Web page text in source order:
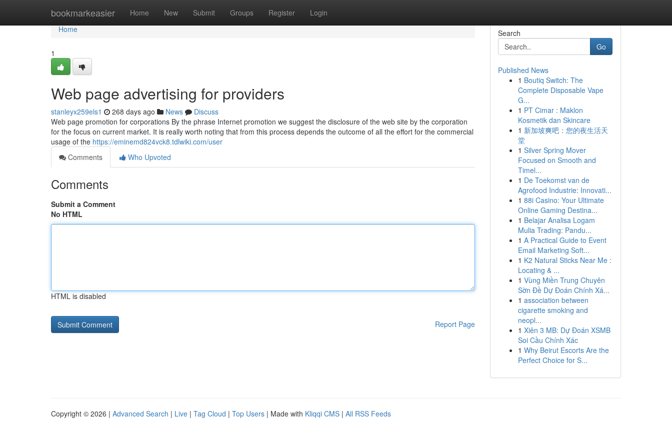
bookmarkeasier Home New Submit Groups Register Login
Home
Home
1
Web page advertising for providers
stanleyx259els1 268 days ago News
Discuss
Web page promotion for corporations By the phrase Internet promotion we suggest the disclosure of the web site by the corporation
for the focus on current market. It is really worth noting that from this process depends the outcome of all the effort for the commercial
usage of the https://eminemd824vck8.tdlwiki.com/user
Comments
Who Upvoted
Comments
Submit a Comment
No HTML
HTML is disabled
Report Page
Search
Go
Published News
1 Boutiq Switch: The
Complete Disposable Vape
G...
1 PT Cimar : Maklon
Kosmetik dan Skincare
1 新加坡爽吧：您的夜生活天
堂
1 Silver Spring Mover
Focused on Smooth and
Timel...
1 De Toekomst van de
Agrofood Industrie: Innovati...
1 88i Casino: Your Ultimate
Online Gaming Destina...
1 Belajar Analisa Logam
Mulia Trading: Pandu...
1 A Practical Guide to Event
Email Marketing Soft...
1 K2 Natural Sticks Near Me :
Locating & ...
1 Vùng Miền Trung Chuyên
Sờn Đề Dự Đoán Chính Xá...
1 association between
cigarette smoking and
neopl...
1 Xiên 3 MB: Dự Đoán XSMB
Soi Cầu Chính Xác
1 Why Beirut Escorts Are the
Perfect Choice for S...
Copyright © 2026 | Advanced Search | Live | Tag Cloud | Top Users | Made with Kliqqi CMS | All RSS Feeds